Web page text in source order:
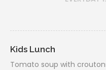
Kids Lunch
Tomato soup with